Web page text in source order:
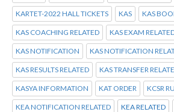
KARTET-2022 HALL TICKETS KAS KAS
KAS COACHING RELATED KAS EXAM
KAS NOTIFICATION KAS NOTIFICATION
KAS RESULTS RELATED KAS TRANSFER
KASYA INFORMATION KAT ORDER KCSR
KEA NOTIFICATION RELATED KEA RELATED